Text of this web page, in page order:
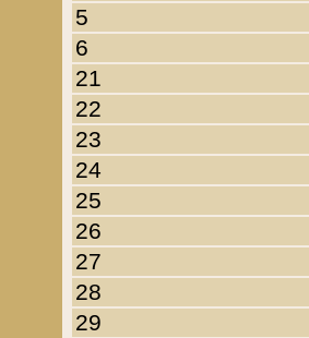
5
6
21
22
23
24
25
26
27
28
29